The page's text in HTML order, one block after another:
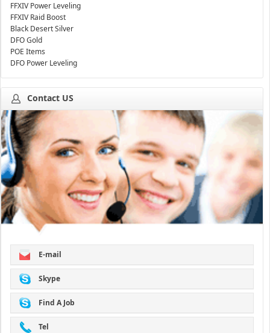
FFXIV Power Leveling
FFXIV Raid Boost
Black Desert Silver
DFO Gold
POE Items
DFO Power Leveling
Contact US
E-mail
Skype
Find A Job
Tel